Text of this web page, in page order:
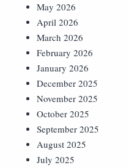
May 2026
April 2026
March 2026
February 2026
January 2026
December 2025
November 2025
October 2025
September 2025
August 2025
July 2025